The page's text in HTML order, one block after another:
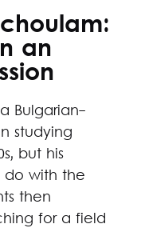
an
Bulgarian-
studying
but his
with the
then
for a field